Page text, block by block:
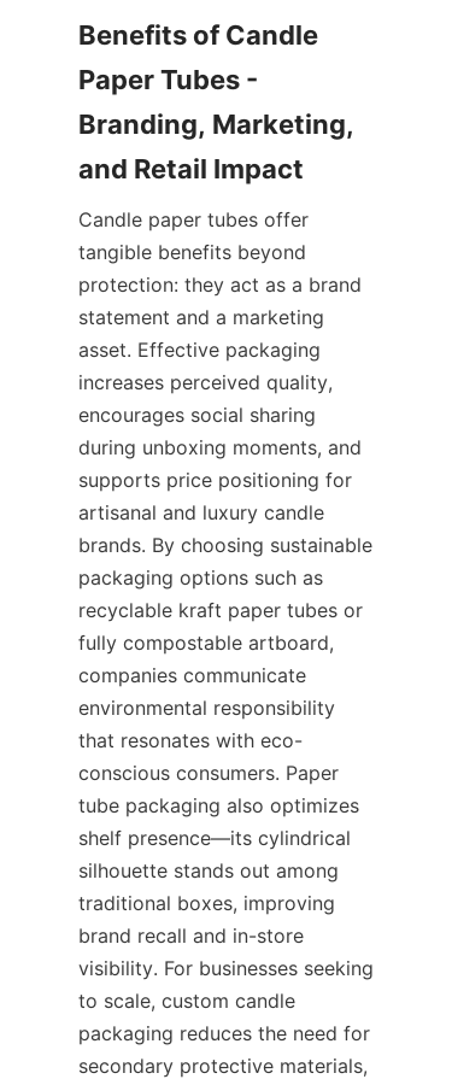
Benefits of Candle
Paper Tubes -
Branding, Marketing,
Candle paper tubes offer
tangible benefits beyond
protection: they act as a brand
statement and a marketing
asset. Effective packaging
increases perceived quality,
encourages social sharing
during unboxing moments, and
supports price positioning for
artisanal and luxury candle
brands. By choosing sustainable
packaging options such as
recyclable kraft paper tubes or
fully compostable artboard,
companies communicate
environmental responsibility
that resonates with eco-
conscious consumers. Paper
tube packaging also optimizes
shelf presence—its cylindrical
silhouette stands out among
traditional boxes, improving
brand recall and in-store
visibility. For businesses seeking
to scale, custom candle
packaging reduces the need for
secondary protective materials,